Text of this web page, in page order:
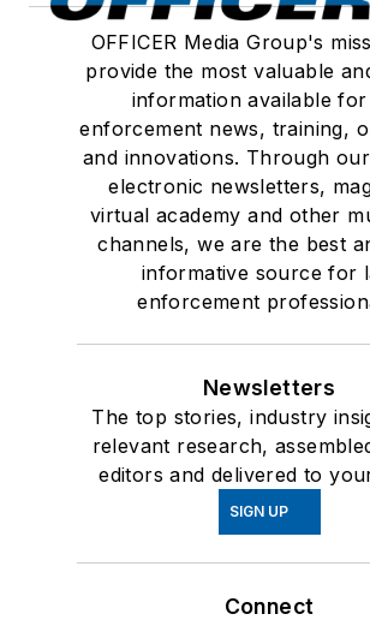
OFFICER Media Group's
provide the most valuable
information available
enforcement news, training,
and innovations. Through
electronic newsletters,
virtual academy and other
channels, we are the best
informative source for
enforcement
Newsletters
The top stories, industry
relevant research,
editors and delivered to
SIGN UP
Connect